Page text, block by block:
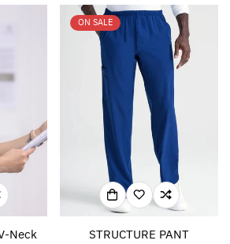
Neck
ON SALE
STRUCTURE PANT